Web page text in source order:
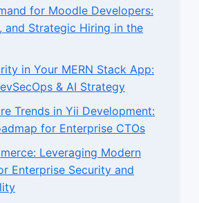
for Moodle Developers:
and Strategic Hiring in the
in Your MERN Stack App:
& AI Strategy
Trends in Yii Development:
for Enterprise CTOs
Leveraging Modern
Enterprise Security and